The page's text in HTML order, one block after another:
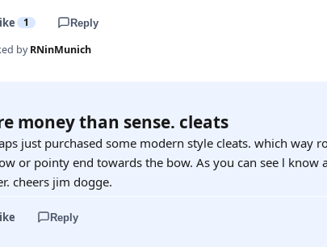
1 Reply
byRNinMunich
money than sense. cleats
just purchased some modern style cleats. which way
or pointy end towards the bow. As you can see l know
cheers jim dogge.
Reply